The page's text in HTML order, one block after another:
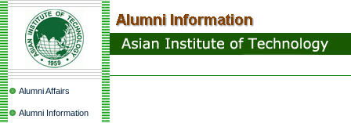
Alumni Affairs
Alumni Information